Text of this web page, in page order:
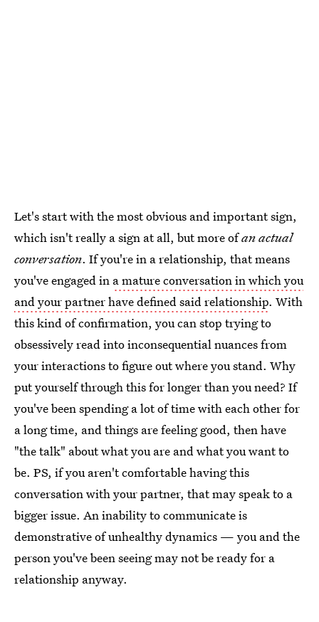
Let's start with the most obvious and important sign,
which isn't really a sign at all, but more ofan actual
conversation. If you're in a relationship, that means
you've engaged in a mature conversation in which you
and your partner have defined said relationship. With
this kind of confirmation, you can stop trying to
obsessively read into inconsequential nuances from
your interactions to figure out where you stand. Why
put yourself through this for longer than you need? If
you've been spending a lot of time with each other for
a long time, and things are feeling good, then have
"the talk" about what you are and what you want to
be. PS, if you aren't comfortable having this
conversation with your partner, that may speak to a
bigger issue. An inability to communicate is
demonstrative of unhealthy dynamics — you and the
person you've been seeing may not be ready for a
relationship anyway.